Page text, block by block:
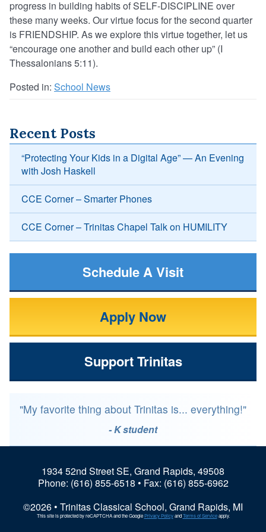
progress in building habits of SELF-DISCIPLINE over
these many weeks. Our virtue focus for the second quarter
is FRIENDSHIP. As we explore this virtue together, let us
“encourage one another and build each other up” (I
Thessalonians 5:11).
Posted in: School News
Recent Posts
“Protecting Your Kids in a Digital Age” — An Evening
with Josh Haskell
CCE Corner – Smarter Phones
CCE Corner – Trinitas Chapel Talk on HUMILITY
Schedule A Visit
Apply Now
Support Trinitas
"My favorite thing about Trinitas is... everything!"
- K student
1934 52nd Street SE, Grand Rapids, 49508
Phone: (616) 855-6518 • Fax: (616) 855-6962
©2026 • Trinitas Classical School, Grand Rapids, MI
This site is protected by reCAPTCHA and the GooglePrivacy PolicyandTerms of Serviceapply.